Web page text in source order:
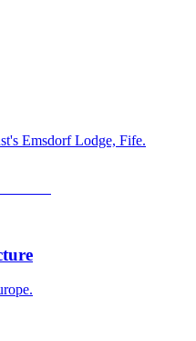
Emsdorf Lodge, Fife.